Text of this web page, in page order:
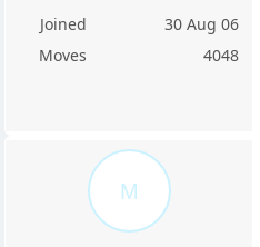
Joined
30 Aug 06
Moves
4048
M